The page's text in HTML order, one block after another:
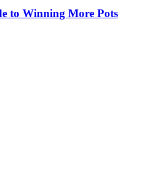
to Winning More Pots